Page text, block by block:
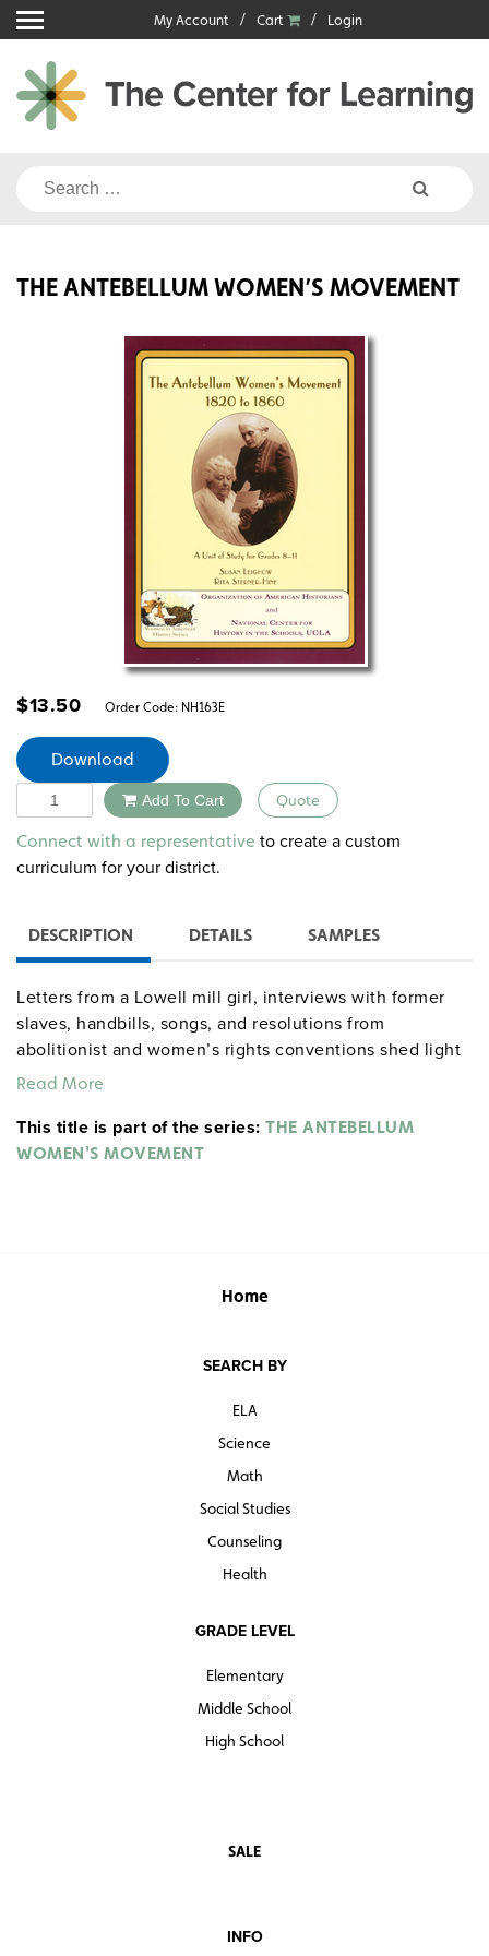
Skip
to
content
My Account Cart Login
Search
THE ANTEBELLUM WOMEN’S MOVEMENT
$13.50 Order Code: NH163E
Download
Quantity Add To Cart Quote
Alternative:
Connect with a representative to create a custom
curriculum for your district.
DESCRIPTION DETAILS SAMPLES
Letters from a Lowell mill girl, interviews with former
slaves, handbills, songs, and resolutions from
abolitionist and women’s rights conventions shed light
on how industrialism and political activism led to
home.
Read More
This title is part of the series: THE ANTEBELLUM
WOMEN'S MOVEMENT
Home
SEARCH BY
ELA
Science
Math
Social Studies
Counseling
Health
GRADE LEVEL
Elementary
Middle School
High School
SALE
INFO